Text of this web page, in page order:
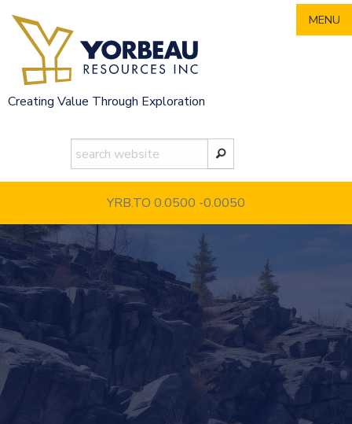
content
Creating Value Through Exploration
YRB.TO 0.0500 -0.0050
MENU